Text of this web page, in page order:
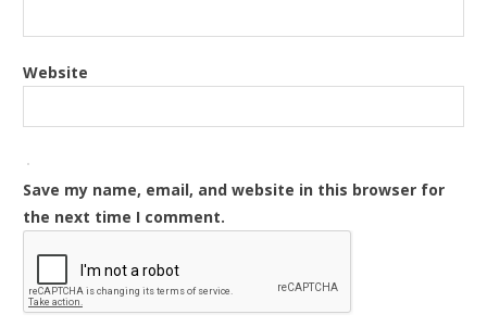
Website
Save my name, email, and website in this browser for
the next time I comment.